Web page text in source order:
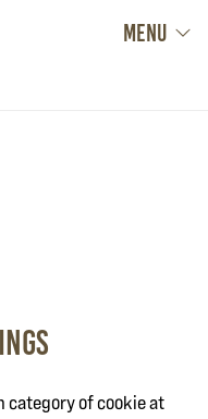
MENU
category of cookie at